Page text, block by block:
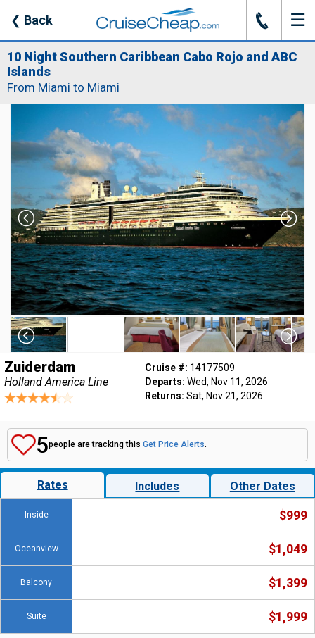
❮ Back J ☰
10 Night Southern Caribbean Cabo Rojo and ABC
Islands
From Miami to Miami
Zuiderdam
Holland America Line
Cruise #: 14177509
Departs: Wed, Nov 11, 2026
Returns: Sat, Nov 21, 2026
5people are tracking this Get Price Alerts.
Rates Includes Other Dates
Inside $999
Oceanview $1,049
Balcony $1,399
Suite $1,999